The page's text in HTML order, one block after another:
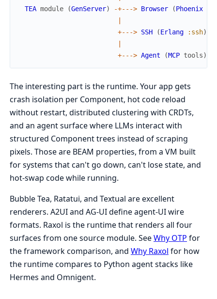
TEA module (GenServer) -+-- -> Browser (Phoenix
+-- -> SSH (Erlang :ssh)
+-- -> Agent (MCP tools)
The interesting part is the runtime. Your app gets
crash isolation per Component, hot code reload
without restart, distributed clustering with CRDTs,
and an agent surface where LLMs interact with
structured Component trees instead of scraping
pixels. Those are BEAM properties, from a VM built
for systems that can't go down, can't lose state, and
hot-swap code while running.
Bubble Tea, Ratatui, and Textual are excellent
renderers. A2UI and AG-UI define agent-UI wire
formats. Raxol is the runtime that renders all four
surfaces from one source module. SeeWhy OTP for
the framework comparison, and Why Raxol for how
the runtime compares to Python agent stacks like
Hermes and Omnigent.